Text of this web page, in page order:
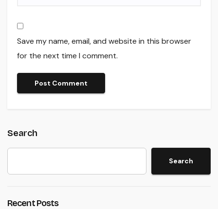
Save my name, email, and website in this browser
for the next time I comment.
Search
Search
Recent Posts